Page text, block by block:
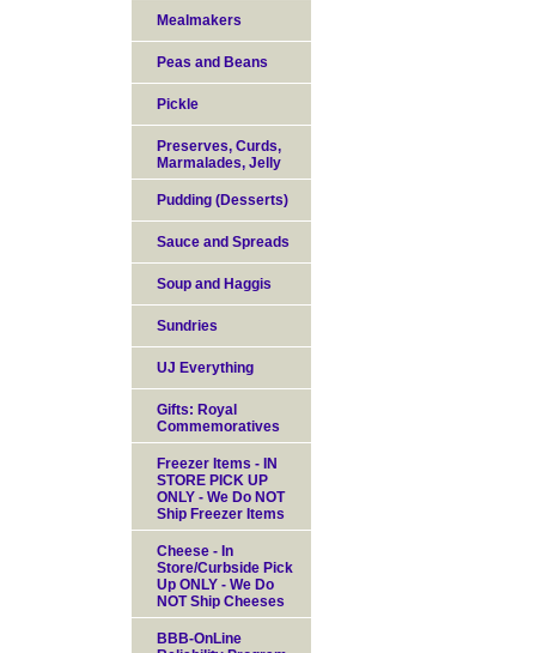
Mealmakers
Peas and Beans
Pickle
Preserves, Curds,
Marmalades, Jelly
Pudding (Desserts)
Sauce and Spreads
Soup and Haggis
Sundries
UJ Everything
Gifts: Royal
Commemoratives
Freezer Items - IN
STORE PICK UP
ONLY - We Do NOT
Ship Freezer Items
Cheese - In
Store/Curbside Pick
Up ONLY - We Do
NOT Ship Cheeses
BBB-OnLine